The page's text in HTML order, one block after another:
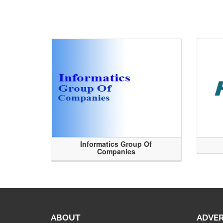
Informatics Group Of
Companies
ABOUT